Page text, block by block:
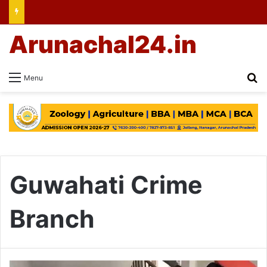
Menu
Arunachal24.in
Guwahati Crime
Branch